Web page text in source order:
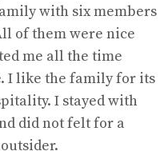
with six members
of them were nice
me all the time
I like the family for its
I stayed with
did not felt for a